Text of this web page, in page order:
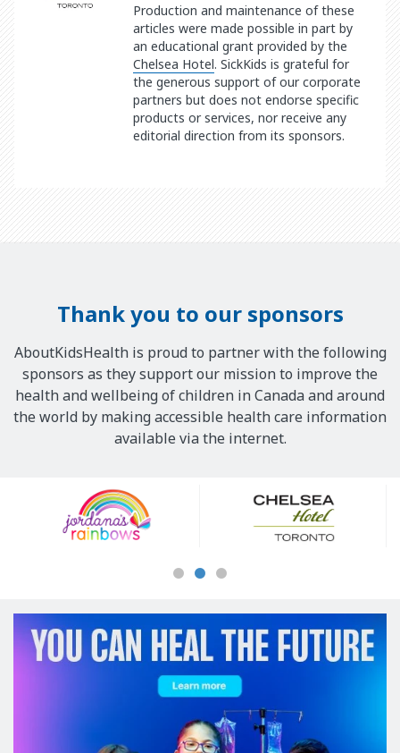
Production and maintenance of these
articles were made possible in part by
an educational grant provided by the
Chelsea Hotel. SickKids is grateful for
the generous support of our corporate
partners but does not endorse specific
products or services, nor receive any
editorial direction from its sponsors.
Thank you to our sponsors
AboutKidsHealth is proud to partner with the following
sponsors as they support our mission to improve the
health and wellbeing of children in Canada and around
the world by making accessible health care information
available via the internet.
Sponsors